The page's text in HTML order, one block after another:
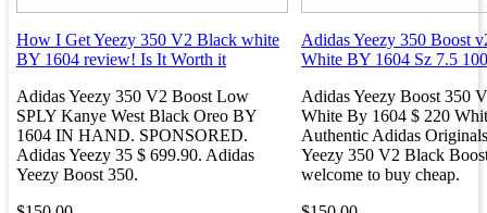
How I Get Yeezy 350 V2 Black white
BY 1604 review! Is It Worth it
Adidas Yeezy 350 V2 Boost Low
SPLY Kanye West Black Oreo BY
1604 IN HAND. SPONSORED.
Adidas Yeezy 35 $ 699.90. Adidas
Yeezy Boost 350.
Adidas Yeezy 350 Boost
White BY 1604 Sz 7.5 100
Adidas Yeezy Boost 350
White By 1604 $ 220
Authentic Adidas
Yeezy 350 V2 Black
welcome to buy cheap.